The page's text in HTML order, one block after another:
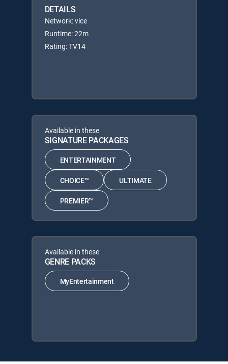
DETAILS
Network: vice
Runtime: 22m
Rating: TV14
Available in these
SIGNATURE PACKAGES
ENTERTAINMENT
CHOICE™ ULTIMATE
PREMIER™
Available in these
GENRE PACKS
MyEntertainment